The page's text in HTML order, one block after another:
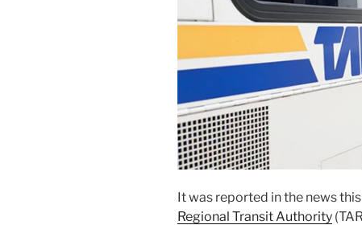
It was report­ed in the news
Regional Transit Authority